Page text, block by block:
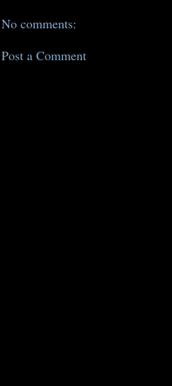
No comments:
Post a Comment